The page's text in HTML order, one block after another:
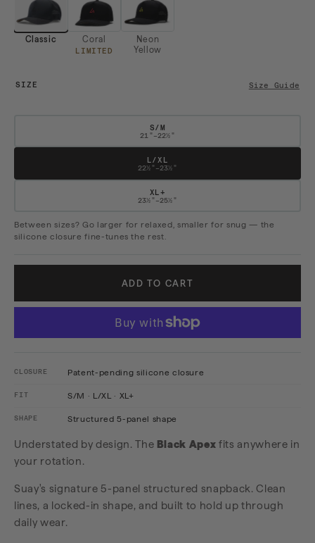
Classic Coral
LIMITED
Neon
Yellow
SIZE Size Guide
S/M
21"–22½"
L/XL
22½"–23½"
XL+
23½"–25½"
Between sizes? Go larger for relaxed, smaller for snug — the
silicone closure fine-tunes the rest.
ADD TO CART
CLOSURE Patent-pending silicone closure
FIT S/M · L/XL · XL+
SHAPE Structured 5-panel shape
Understated by design. The Black Apex fits anywhere in
your rotation.
Suay's signature 5-panel structured snapback. Clean
lines, a locked-in shape, and built to hold up through
daily wear.